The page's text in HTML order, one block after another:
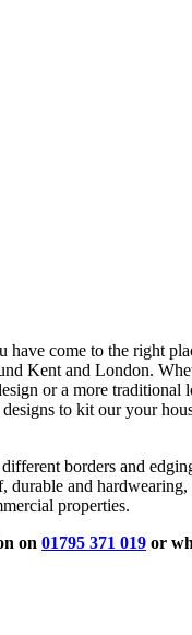
have come to the right
Kent and London.
or a more traditional
to kit our your
borders and
durable and
properties.
on 01795 371 019 or